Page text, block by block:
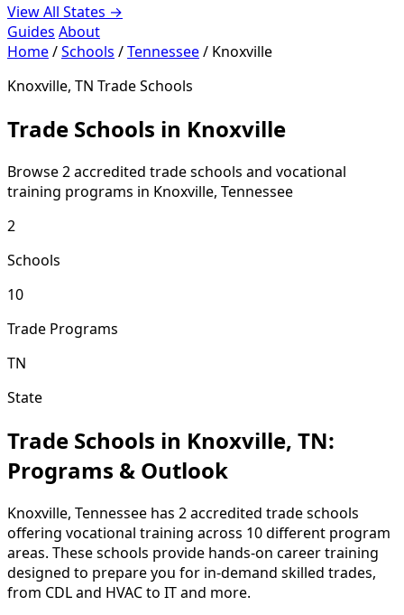
View All States →
Guides About
Home/Schools /Tennessee/ Knoxville
Knoxville, TN Trade Schools
Trade Schools in Knoxville
Browse 2 accredited trade schools and vocational
training programs in Knoxville, Tennessee
2
Schools
10
Trade Programs
TN
State
Trade Schools in Knoxville, TN:
Programs & Outlook
Knoxville, Tennessee has 2 accredited trade schools
offering vocational training across 10 different program
areas. These schools provide hands-on career training
designed to prepare you for in-demand skilled trades,
from CDL and HVAC to IT and more.